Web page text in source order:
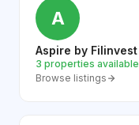
A
Aspire by Filinvest
3 properties available
Browse listings